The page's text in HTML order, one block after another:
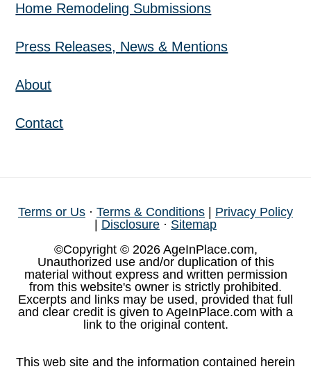
Home Remodeling Submissions
Press Releases, News & Mentions
About
Contact
Terms or Us · Terms & Conditions
Privacy Policy
Disclosure · Sitemap
©Copyright © 2026 AgeInPlace.com,
Unauthorized use and/or duplication of this
material without express and written permission
from this website's owner is strictly prohibited.
Excerpts and links may be used, provided that full
and clear credit is given to AgeInPlace.com with a
link to the original content.
This web site and the information contained herein